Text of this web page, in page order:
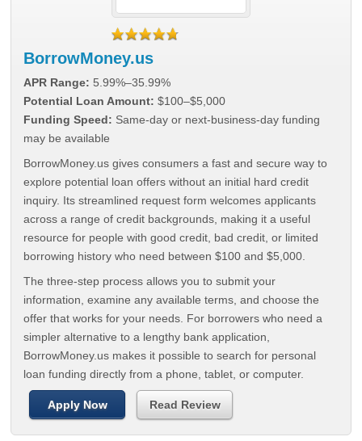
BorrowMoney.us
APR Range: 5.99%–35.99%
Potential Loan Amount: $100–$5,000
Funding Speed: Same-day or next-business-day funding
may be available
BorrowMoney.us gives consumers a fast and secure way to
explore potential loan offers without an initial hard credit
inquiry. Its streamlined request form welcomes applicants
across a range of credit backgrounds, making it a useful
resource for people with good credit, bad credit, or limited
borrowing history who need between $100 and $5,000.
The three-step process allows you to submit your
information, examine any available terms, and choose the
offer that works for your needs. For borrowers who need a
simpler alternative to a lengthy bank application,
BorrowMoney.us makes it possible to search for personal
loan funding directly from a phone, tablet, or computer.
Apply Now Read Review